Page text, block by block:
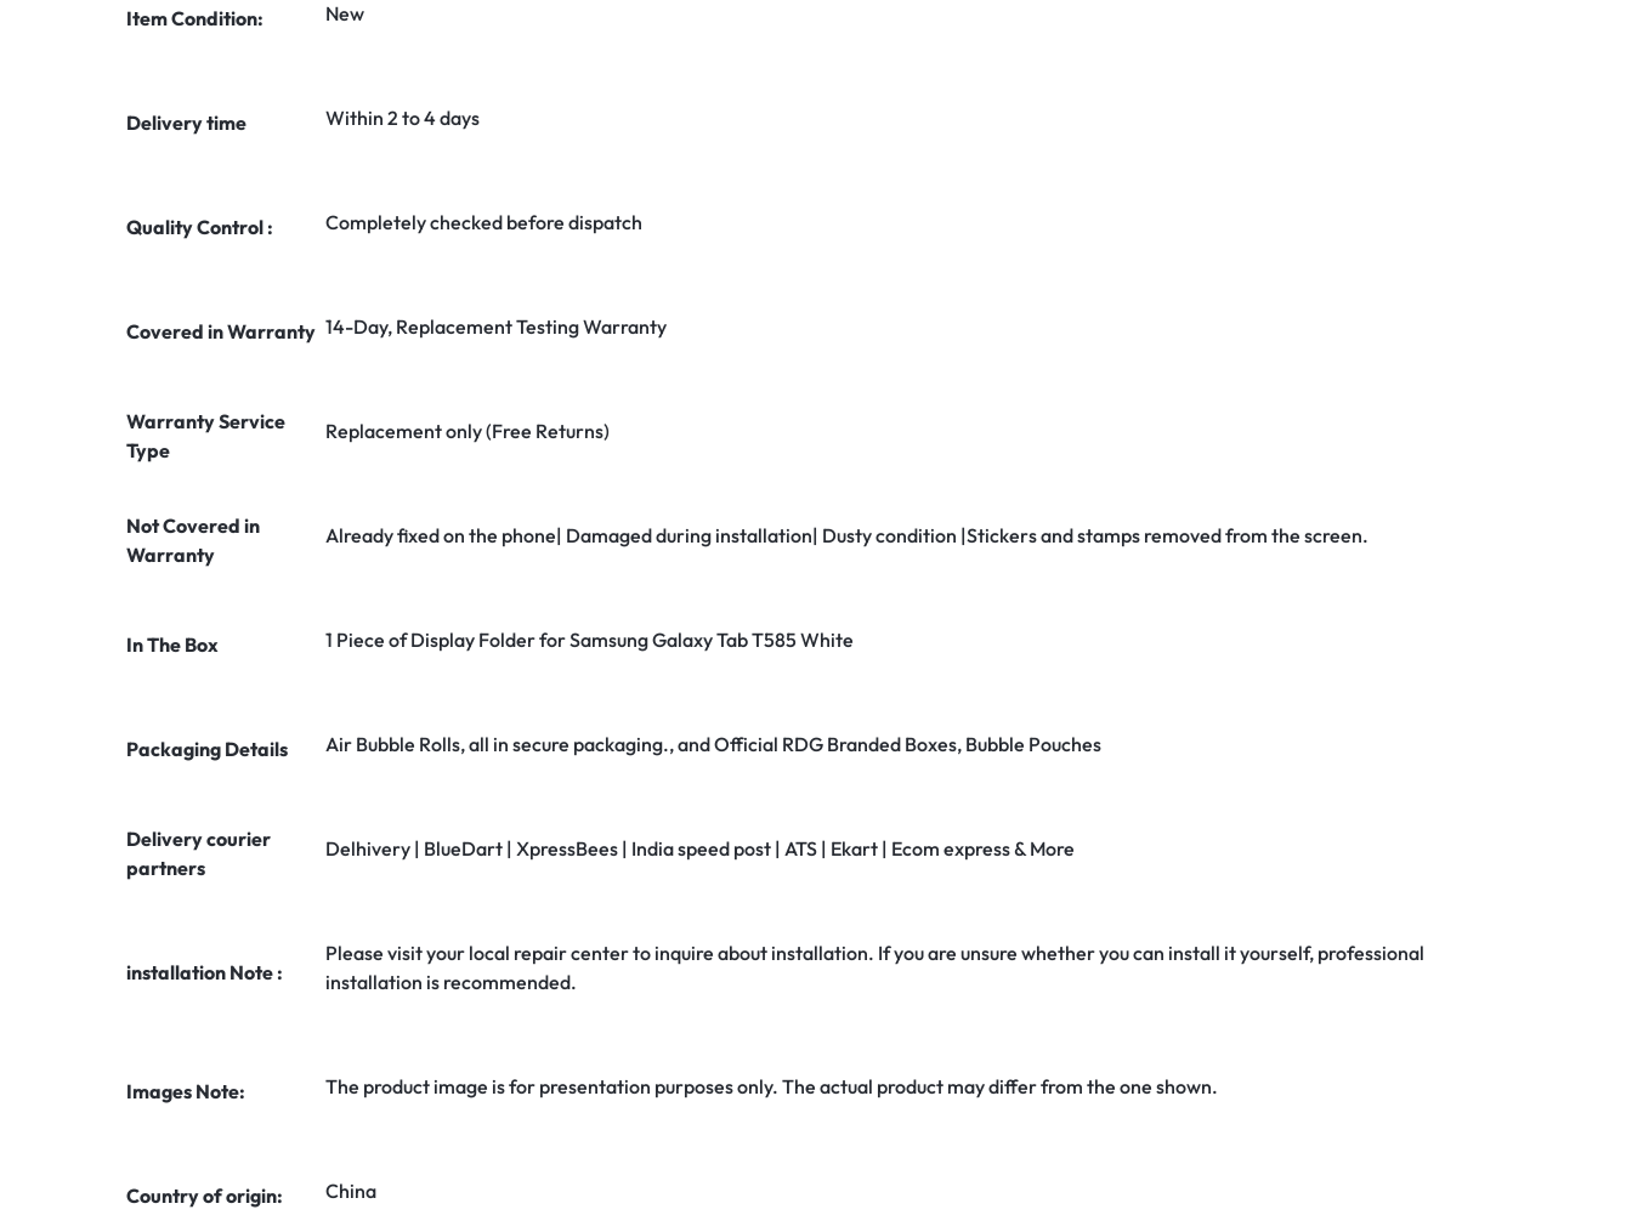
Item Condition: New
Delivery time Within 2 to 4 days
Quality Control : Completely checked before dispatch
Covered in Warranty 14-Day, Replacement Testing Warranty
Warranty Service
Type
Replacement only (Free Returns)
Not Covered in
Warranty
Already fixed on the phone| Damaged during installation| Dusty condition |Stickers and stamps removed from the screen.
In The Box 1 Piece of Display Folder for Samsung Galaxy Tab T585 White
Packaging Details Air Bubble Rolls, all in secure packaging., and Official RDG Branded Boxes, Bubble Pouches
Delivery courier
partners
Delhivery | BlueDart | XpressBees | India speed post | ATS | Ekart | Ecom express & More
installation Note :
Please visit your local repair center to inquire about installation. If you are unsure whether you can install it yourself, professional
installation is recommended.
Images Note: The product image is for presentation purposes only. The actual product may differ from the one shown.
Country of origin: China